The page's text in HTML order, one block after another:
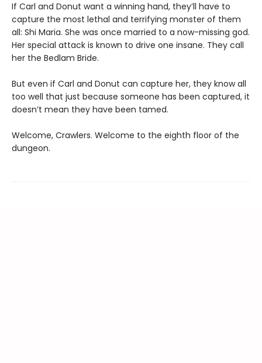
If Carl and Donut want a winning hand, they’ll have to
capture the most lethal and terrifying monster of them
all: Shi Maria. She was once married to a now-missing god.
Her special attack is known to drive one insane. They call
her the Bedlam Bride.
But even if Carl and Donut can capture her, they know all
too well that just because someone has been captured, it
doesn’t mean they have been tamed.
Welcome, Crawlers. Welcome to the eighth floor of the
dungeon.